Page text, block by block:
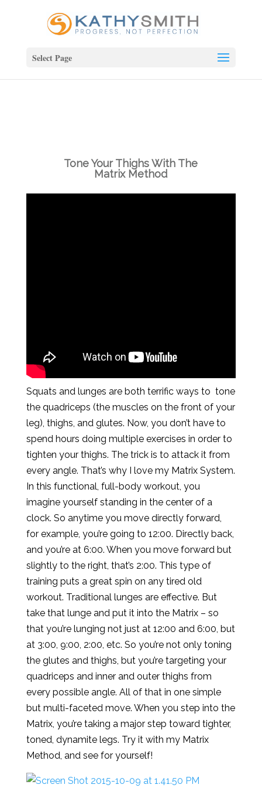
Select Page
Tone Your Thighs With The
Matrix Method
Squats and lunges are both terrific ways to tone
the quadriceps (the muscles on the front of your
leg), thighs, and glutes. Now, you don’t have to
spend hours doing multiple exercises in order to
tighten your thighs. The trick is to attack it from
every angle. That’s why I love my Matrix System.
In this functional, full-body workout, you
imagine yourself standing in the center of a
clock. So anytime you move directly forward,
for example, you’re going to 12:00. Directly back,
and you’re at 6:00. When you move forward but
slightly to the right, that’s 2:00. This type of
training puts a great spin on any tired old
workout. Traditional lunges are effective. But
take that lunge and put it into the Matrix – so
that you’re lunging not just at 12:00 and 6:00, but
at 3:00, 9:00, 2:00, etc. So you’re not only toning
the glutes and thighs, but you’re targeting your
quadriceps and inner and outer thighs from
every possible angle. All of that in one simple
but multi-faceted move. When you step into the
Matrix, you’re taking a major step toward tighter,
toned, dynamite legs. Try it with my Matrix
Method, and see for yourself!